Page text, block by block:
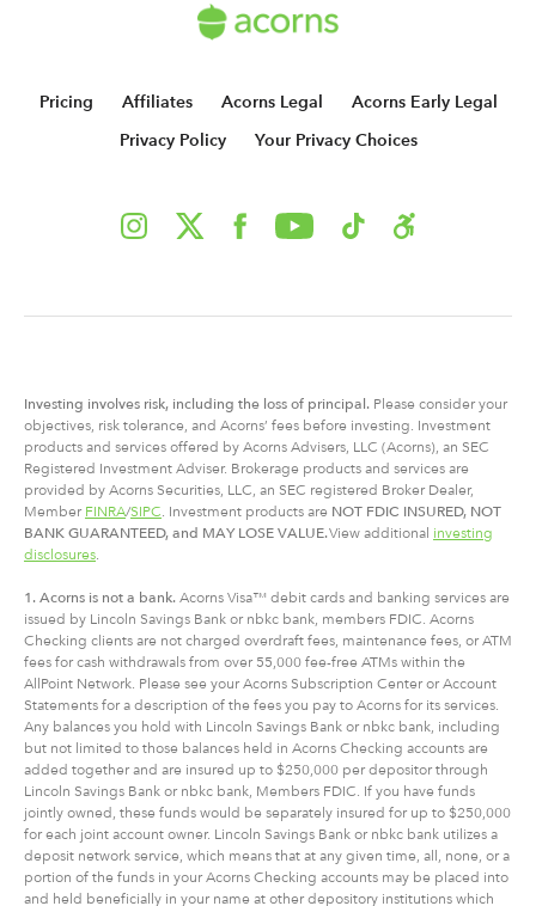
Pricing Affiliates Acorns Legal
Acorns Early Legal
Privacy Policy
Your Privacy Choices
Investing involves risk, including the loss of principal. Please consider your
objectives, risk tolerance, and Acorns’ fees before investing. Investment
products and services offered by Acorns Advisers, LLC (Acorns), an SEC
Registered Investment Adviser. Brokerage products and services are
provided by Acorns Securities, LLC, an SEC registered Broker Dealer,
Member FINRA/SIPC . Investment products are NOT FDIC INSURED, NOT
BANK GUARANTEED, and MAY LOSE VALUE.View additional investing
disclosures
1. Acorns is not a bank. Acorns Visa™ debit cards and banking services are
issued by Lincoln Savings Bank or nbkc bank, members FDIC. Acorns
Checking clients are not charged overdraft fees, maintenance fees, or ATM
fees for cash withdrawals from over 55,000 fee-free ATMs within the
AllPoint Network. Please see your Acorns Subscription Center or Account
Statements for a description of the fees you pay to Acorns for its services.
Any balances you hold with Lincoln Savings Bank or nbkc bank, including
but not limited to those balances held in Acorns Checking accounts are
added together and are insured up to $250,000 per depositor through
Lincoln Savings Bank or nbkc bank, Members FDIC. If you have funds
jointly owned, these funds would be separately insured for up to $250,000
for each joint account owner. Lincoln Savings Bank or nbkc bank utilizes a
deposit network service, which means that at any given time, all, none, or a
portion of the funds in your Acorns Checking accounts may be placed into
and held beneficially in your name at other depository institutions which